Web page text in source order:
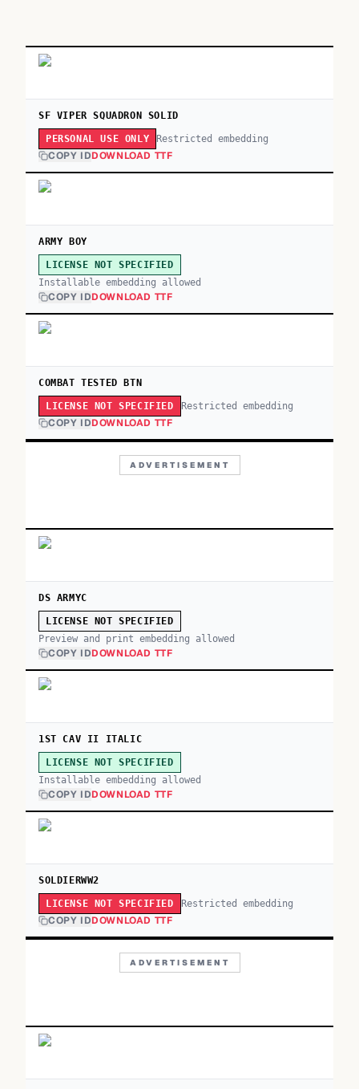
SF VIPER SQUADRON SOLID
PERSONAL USE ONLY Restricted embedding
COPY IDDOWNLOAD TTF
ARMY BOY
LICENSE NOT SPECIFIED
Installable embedding allowed
COPY IDDOWNLOAD TTF
COMBAT TESTED BTN
LICENSE NOT SPECIFIED Restricted embedding
COPY IDDOWNLOAD TTF
ADVERTISEMENT
DS ARMYC
LICENSE NOT SPECIFIED
Preview and print embedding allowed
COPY IDDOWNLOAD TTF
1ST CAV II ITALIC
LICENSE NOT SPECIFIED
Installable embedding allowed
COPY IDDOWNLOAD TTF
SOLDIERWW2
LICENSE NOT SPECIFIED Restricted embedding
COPY IDDOWNLOAD TTF
ADVERTISEMENT